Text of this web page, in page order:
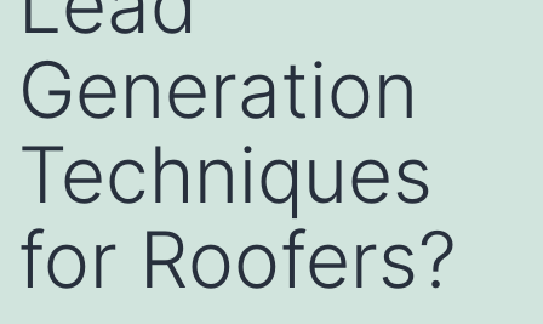
Generation
Techniques
for Roofers?